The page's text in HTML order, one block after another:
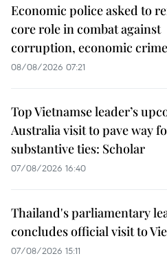
Economic police asked to
core role in combat against
corruption, economic
08/08/2026 07:21
Top Vietnamse leader’s
Australia visit to pave way
substantive ties: Scholar
07/08/2026 16:40
Thailand's parliamentary
concludes official visit to
07/08/2026 15:11